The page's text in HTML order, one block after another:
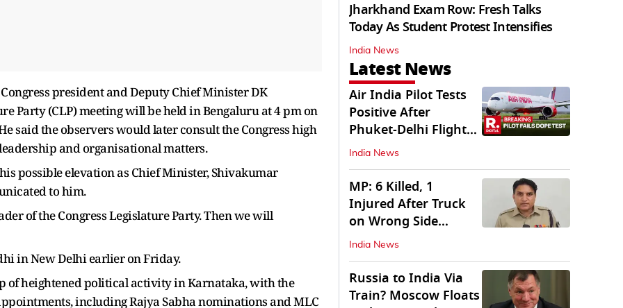
president and Deputy Chief Minister DK
Party (CLP) meeting will be held in Bengaluru at 4 pm on
said the observers would later consult the Congress high
and organisational matters.
possible elevation as Chief Minister, Shivakumar
to him.
of the Congress Legislature Party. Then we will
in New Delhi earlier on Friday.
of heightened political activity in Karnataka, with the
including Rajya Sabha nominations and MLC
Jharkhand Exam Row: Fresh Talks
Today As Student Protest Intensifies
India News
Latest News
Air India Pilot Tests
Positive After
Phuket-Delhi Flight
Drops 300 Feet
India News
MP: 6 Killed, 1
Injured After Truck
on Wrong Side
Crashes into Car
India News
Russia to India Via
Train? Moscow Floats